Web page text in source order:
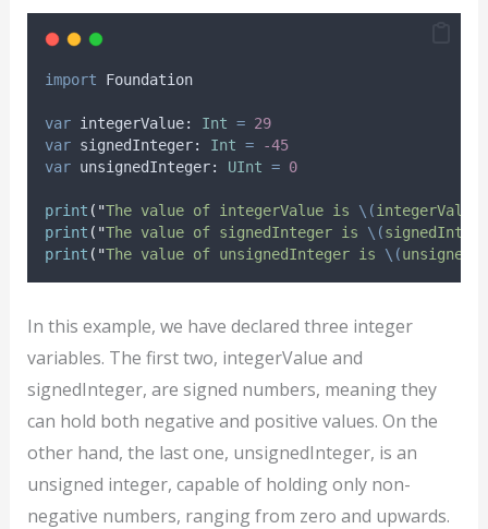
import Foundation
var integerValue: Int = 29
var signedInteger: Int =
-45
var unsignedInteger: UInt = 0
print ( "The value of integerValue is \(integerValue
print ( "The value of signedInteger is \(
print ( "The value of unsignedInteger is \(
In this example, we have declared three integer
variables. The first two, integerValue and
signedInteger, are signed numbers, meaning they
can hold both negative and positive values. On the
other hand, the last one, unsignedInteger, is an
unsigned integer, capable of holding only non-
negative numbers, ranging from zero and upwards.